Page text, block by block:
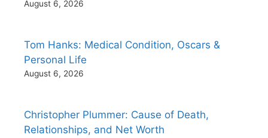
August 6, 2026
Tom Hanks: Medical Condition, Oscars &
Personal Life
August 6, 2026
Christopher Plummer: Cause of Death,
Relationships, and Net Worth